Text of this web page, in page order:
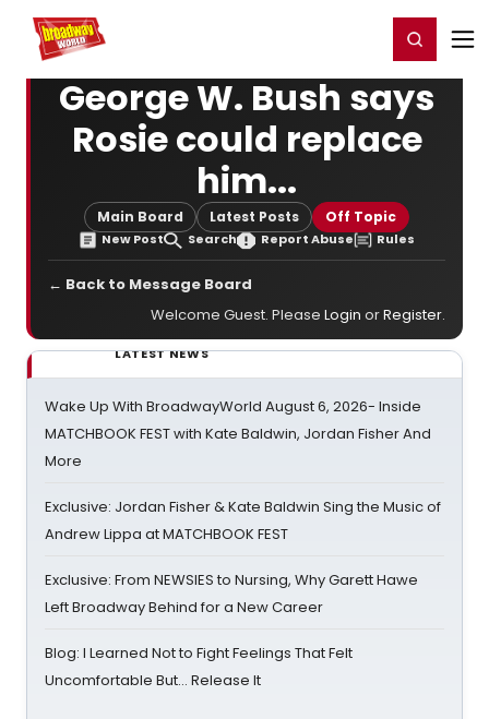
Home For You Register/Login
George W. Bush says
Rosie could replace
him...
Main Board Latest Posts Off Topic
New Post Search Report Abuse Rules
← Back to Message Board
Welcome Guest. Please Login orRegister.
LATEST NEWS
Wake Up With BroadwayWorld August 6, 2026- Inside
MATCHBOOK FEST with Kate Baldwin, Jordan Fisher And
More
Exclusive: Jordan Fisher & Kate Baldwin Sing the Music of
Andrew Lippa at MATCHBOOK FEST
Exclusive: From NEWSIES to Nursing, Why Garett Hawe
Left Broadway Behind for a New Career
Blog: I Learned Not to Fight Feelings That Felt
Uncomfortable But… Release It